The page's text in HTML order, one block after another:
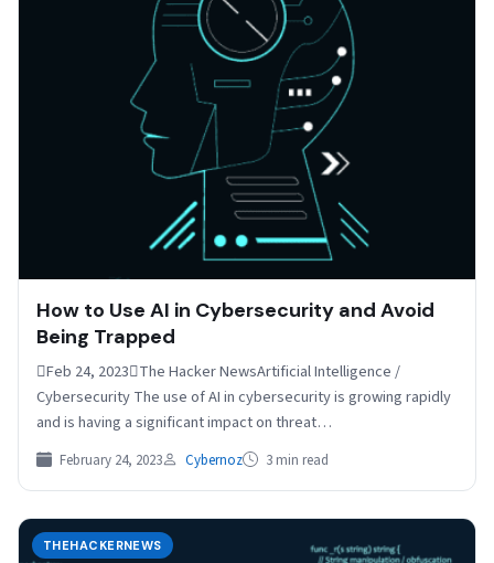
How to Use AI in Cybersecurity and Avoid
Being Trapped
Feb 24, 2023The Hacker NewsArtificial Intelligence /
Cybersecurity The use of AI in cybersecurity is growing rapidly
and is having a significant impact on threat…
February 24, 2023 Cybernoz 3 min read
THEHACKERNEWS